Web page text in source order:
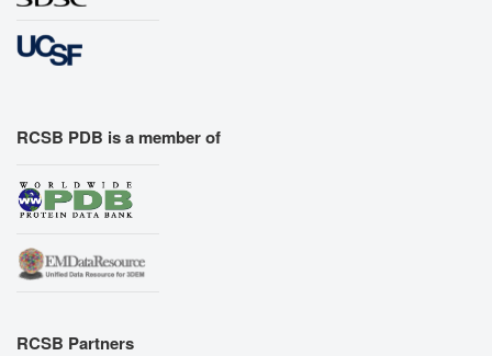
RCSB PDB is a member of
RCSB Partners